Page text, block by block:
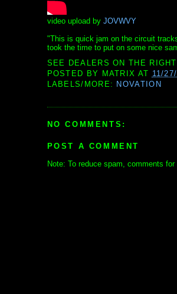
video upload by JOVWVY
"This is quick jam on the circuit
took the time to put on some nice
SEE DEALERS ON THE
POSTED BY MATRIX AT 11/
LABELS/MORE: NOVATION
NO COMMENTS:
POST A COMMENT
Note: To reduce spam, comments